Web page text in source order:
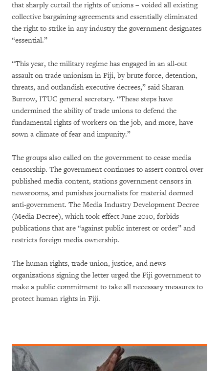
that sharply curtail the rights of unions – voided all existing
collective bargaining agreements and essentially eliminated
the right to strike in any industry the government designates
“essential.”
“This year, the military regime has engaged in an all-out
assault on trade unionism in Fiji, by brute force, detention,
threats, and outlandish executive decrees,” said Sharan
Burrow, ITUC general secretary. “These steps have
undermined the ability of trade unions to defend the
fundamental rights of workers on the job, and more, have
sown a climate of fear and impunity.”
The groups also called on the government to cease media
censorship. The government continues to assert control over
published media content, stations government censors in
newsrooms, and punishes journalists for material deemed
anti-government. The Media Industry Development Decree
(Media Decree), which took effect June 2010, forbids
publications that are “against public interest or order” and
restricts foreign media ownership.
The human rights, trade union, justice, and news
organizations signing the letter urged the Fiji government to
make a public commitment to take all necessary measures to
protect human rights in Fiji.